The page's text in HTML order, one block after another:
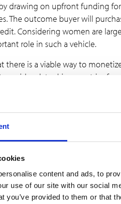
content and ads, to
use of our site with our social
you’ve provided to them or that
drawing on upfront funding
The outcome buyer will
Considering women are
role in such a vehicle.
there is a viable way to
data-driven metrics
of willing buyers for
for gender credits, as well
the use of gender
contributions to women’s
benefits to women can
buyers seeking co-benefits for
to a 10% improvement
of the price of the sold credit is
incorporating gender